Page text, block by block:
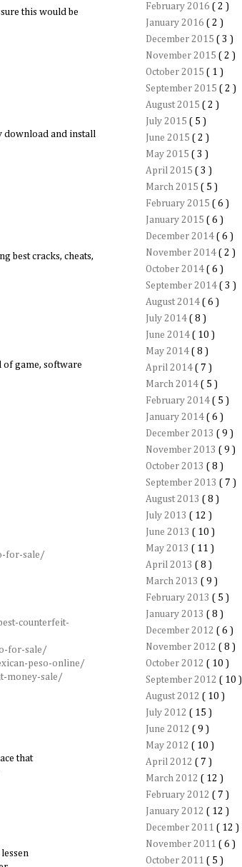
this would be
download and install
best cracks, cheats,
of game, software
for-sale/
counterfeit-
for-sale/
peso-online/
money-sale/
that
February 2016 ( 2 )
January 2016 ( 2 )
December 2015 ( 3 )
November 2015 ( 2 )
October 2015 ( 1 )
September 2015 ( 2 )
August 2015 ( 2 )
July 2015 ( 5 )
June 2015 ( 2 )
May 2015 ( 3 )
April 2015 ( 3 )
March 2015 ( 5 )
February 2015 ( 6 )
January 2015 ( 6 )
December 2014 ( 6 )
November 2014 ( 2 )
October 2014 ( 6 )
September 2014 ( 3 )
August 2014 ( 6 )
July 2014 ( 8 )
June 2014 ( 10 )
May 2014 ( 8 )
April 2014 ( 7 )
March 2014 ( 5 )
February 2014 ( 5 )
January 2014 ( 6 )
December 2013 ( 9 )
November 2013 ( 9 )
October 2013 ( 8 )
September 2013 ( 7 )
August 2013 ( 8 )
July 2013 ( 12 )
June 2013 ( 10 )
May 2013 ( 11 )
April 2013 ( 8 )
March 2013 ( 9 )
February 2013 ( 5 )
January 2013 ( 8 )
December 2012 ( 6 )
November 2012 ( 8 )
October 2012 ( 10 )
September 2012 ( 10 )
August 2012 ( 10 )
July 2012 ( 15 )
June 2012 ( 9 )
May 2012 ( 10 )
April 2012 ( 7 )
March 2012 ( 12 )
February 2012 ( 7 )
January 2012 ( 12 )
December 2011 ( 12 )
November 2011 ( 6 )
October 2011 ( 5 )